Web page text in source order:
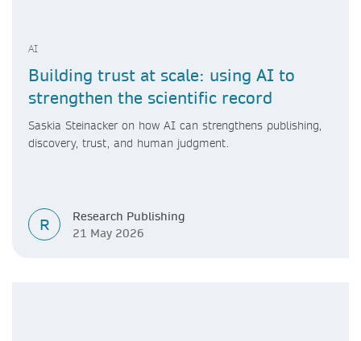
AI
Building trust at scale: using AI to
strengthen the scientific record
Saskia Steinacker on how AI can strengthens publishing,
discovery, trust, and human judgment.
R
Research Publishing
21 May 2026